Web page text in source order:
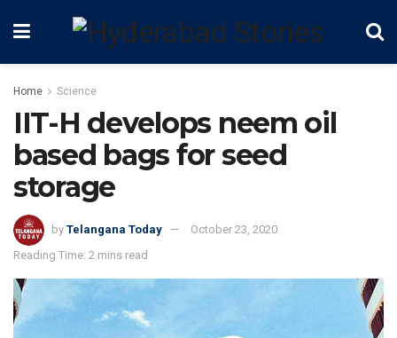
Home Science
IIT-H develops neem oil
based bags for seed
storage
by Telangana Today
October 23, 2020
Reading Time: 2 mins read